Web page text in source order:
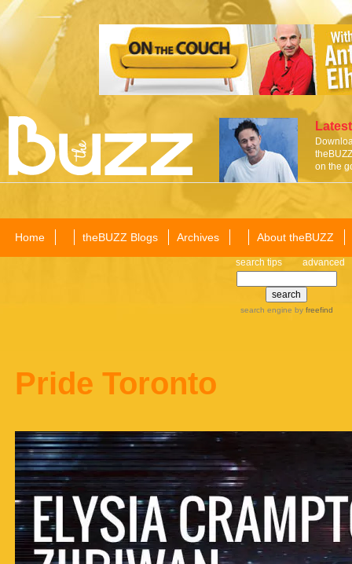
on the
Home theBUZZ Blogs Archives About theBUZZ
search tips advanced
search engine by freefind
Pride Toronto